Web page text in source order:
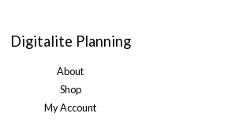
Digitalite Planning
About
Shop
My Account